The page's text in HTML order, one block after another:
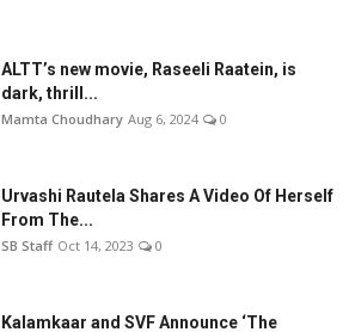
ALTT’s new movie, Raseeli Raatein, is
dark, thrill...
Mamta Choudhary Aug 6, 2024 0
Urvashi Rautela Shares A Video Of Herself
From The...
SB Staff Oct 14, 2023 0
Kalamkaar and SVF Announce ‘The